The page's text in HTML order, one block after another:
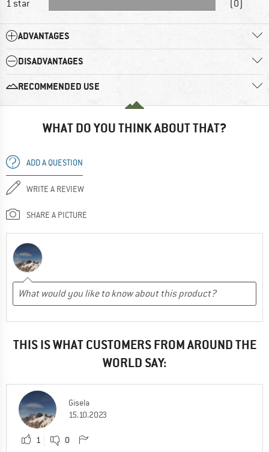
1 star (0)
ADVANTAGES
DISADVANTAGES
RECOMMENDED USE
WHAT DO YOU THINK ABOUT THAT?
ADD A QUESTION
WRITE A REVIEW
SHARE A PICTURE
THIS IS WHAT CUSTOMERS FROM AROUND THE
WORLD SAY:
Gisela
15.10.2023
1 0